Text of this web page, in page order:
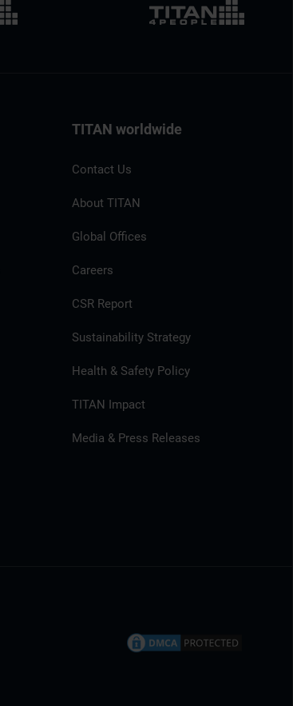
TITAN worldwide
Contact Us
About TITAN
Global Offices
Careers
CSR Report
Sustainability Strategy
Health & Safety Policy
TITAN Impact
Media & Press Releases